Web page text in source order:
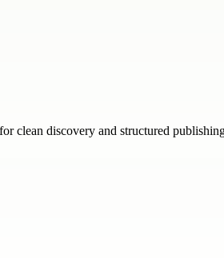
clean discovery and structured